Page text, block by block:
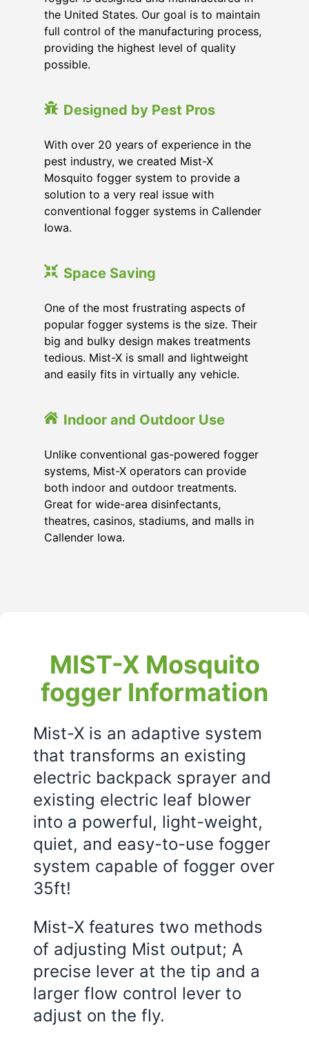
the United States. Our goal is to maintain
full control of the manufacturing process,
providing the highest level of quality
possible.
Designed by Pest Pros
With over 20 years of experience in the
pest industry, we created Mist-X
Mosquito fogger system to provide a
solution to a very real issue with
conventional fogger systems in Callender
Iowa.
Space Saving
One of the most frustrating aspects of
popular fogger systems is the size. Their
big and bulky design makes treatments
tedious. Mist-X is small and lightweight
and easily fits in virtually any vehicle.
Indoor and Outdoor Use
Unlike conventional gas-powered fogger
systems, Mist-X operators can provide
both indoor and outdoor treatments.
Great for wide-area disinfectants,
theatres, casinos, stadiums, and malls in
Callender Iowa.
MIST-X Mosquito
fogger Information
Mist-X is an adaptive system
that transforms an existing
electric backpack sprayer and
existing electric leaf blower
into a powerful, light-weight,
quiet, and easy-to-use fogger
system capable of fogger over
35ft!
Mist-X features two methods
of adjusting Mist output; A
precise lever at the tip and a
larger flow control lever to
adjust on the fly.